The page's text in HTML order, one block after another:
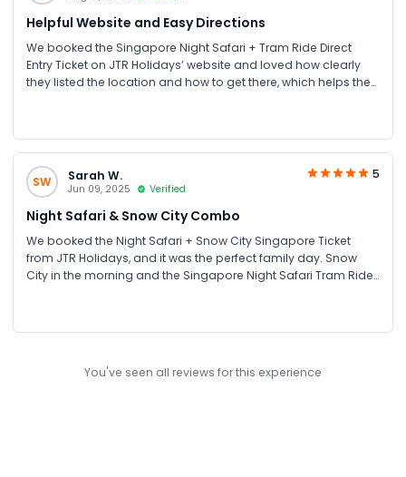
Helpful Website and Easy Directions
We booked the Singapore Night Safari + Tram Ride Direct
Entry Ticket on JTR Holidays’ website and loved how clearly
they listed the location and how to get there, which helps the
SW Sarah W.
Jun 09, 2025 Verified
5
Night Safari & Snow City Combo
We booked the Night Safari + Snow City Singapore Ticket
from JTR Holidays, and it was the perfect family day. Snow
City in the morning and the Singapore Night Safari Tram Ride
You've seen all reviews for this experience